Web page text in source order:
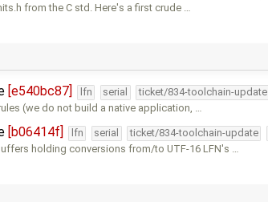
from the C std. Here's a first crude …
[e540bc87] lfn serial ticket/834-toolchain-update
(we do not build a native application, …
[b06414f] lfn serial ticket/834-toolchain-update
holding conversions from/to UTF-16 LFN's …